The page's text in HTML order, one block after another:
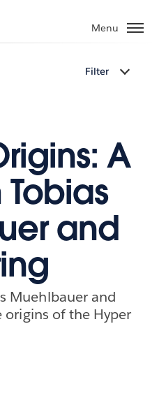
Menu
Filter
A
and
Muehlbauer and
of the Hyper